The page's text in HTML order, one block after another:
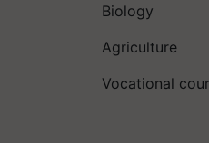
Biology
Agriculture
Vocational